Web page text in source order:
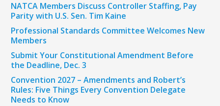
NATCA Members Discuss Controller Staffing, Pay
Parity with U.S. Sen. Tim Kaine
Professional Standards Committee Welcomes New
Members
Submit Your Constitutional Amendment Before
the Deadline, Dec. 3
Convention 2027 – Amendments and Robert’s
Rules: Five Things Every Convention Delegate
Needs to Know